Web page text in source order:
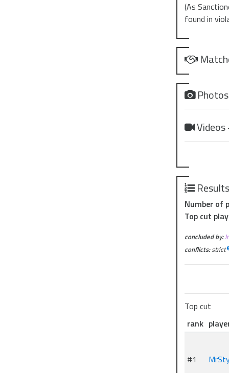
(As
found in
Videos
Number of
Top cut
concluded by:
conflicts:strict
Top cut
rank
#1